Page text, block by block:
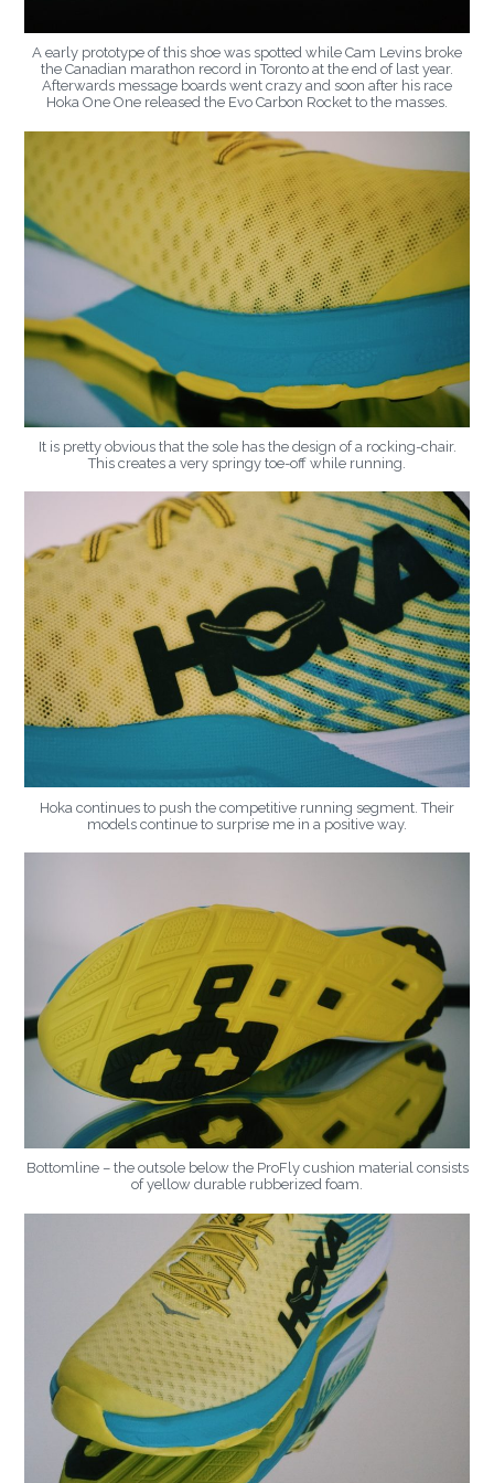
A early prototype of this shoe was spotted while Cam Levins broke
the Canadian marathon record in Toronto at the end of last year.
Afterwards message boards went crazy and soon after his race
Hoka One One released the Evo Carbon Rocket to the masses.
It is pretty obvious that the sole has the design of a rocking-chair.
This creates a very springy toe-off while running.
Hoka continues to push the competitive running segment. Their
models continue to surprise me in a positive way.
Bottomline – the outsole below the ProFly cushion material consists
of yellow durable rubberized foam.